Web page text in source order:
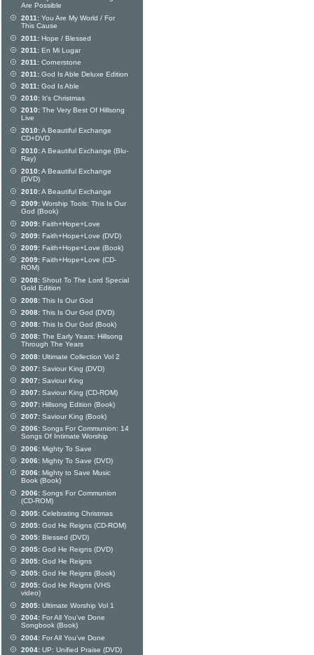
Are Possible
2011: You Are My World / For
This Cause
2011: Hope / Blessed
2011: En Mi Lugar
2011: Cornerstone
2011: God Is Able Deluxe Edition
2011: God Is Able
2010: It's Christmas
2010: The Very Best Of Hillsong
Live
2010:A Beautiful Exchange
CD+DVD
2010:A Beautiful Exchange (Blu-
Ray)
2010:A Beautiful Exchange
(DVD)
2010:A Beautiful Exchange
2009: Worship Tools: This Is Our
God (Book)
2009: Faith+Hope+Love
2009: Faith+Hope+Love (DVD)
2009: Faith+Hope+Love (Book)
2009: Faith+Hope+Love (CD-
ROM)
2008: Shout To The Lord Special
Gold Edition
2008: This Is Our God
2008: This Is Our God (DVD)
2008: This Is Our God (Book)
2008: The Early Years: Hillsong
Through The Years
2008: Ultimate Collection Vol 2
2007: Saviour King (DVD)
2007: Saviour King
2007: Saviour King (CD-ROM)
2007: Hillsong Edition (Book)
2007: Saviour King (Book)
2006: Songs For Communion: 14
Songs Of Intimate Worship
2006: Mighty To Save
2006: Mighty To Save (DVD)
2006: Mighty to Save Music
Book (Book)
2006: Songs For Communion
(CD-ROM)
2005: Celebrating Christmas
2005: God He Reigns (CD-ROM)
2005: Blessed (DVD)
2005: God He Reigns (DVD)
2005: God He Reigns
2005: God He Reigns (Book)
2005: God He Reigns (VHS
video)
2005: Ultimate Worship Vol 1
2004: For All You've Done
Songbook (Book)
2004: For All You've Done
2004: UP: Unified Praise (DVD)